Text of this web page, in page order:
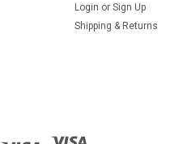
Login or Sign Up
Shipping & Returns